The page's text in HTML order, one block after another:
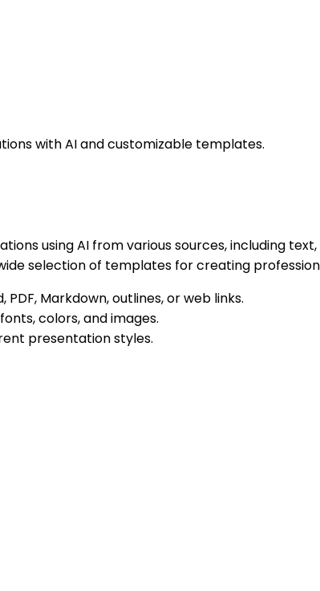
with AI and customizable templates.
using AI from various sources, including
selection of templates for creating
Markdown, outlines, or web links.
colors, and images.
presentation styles.